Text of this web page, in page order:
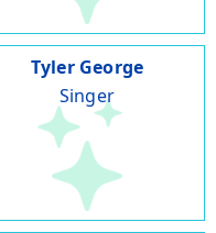
Tyler George
Singer